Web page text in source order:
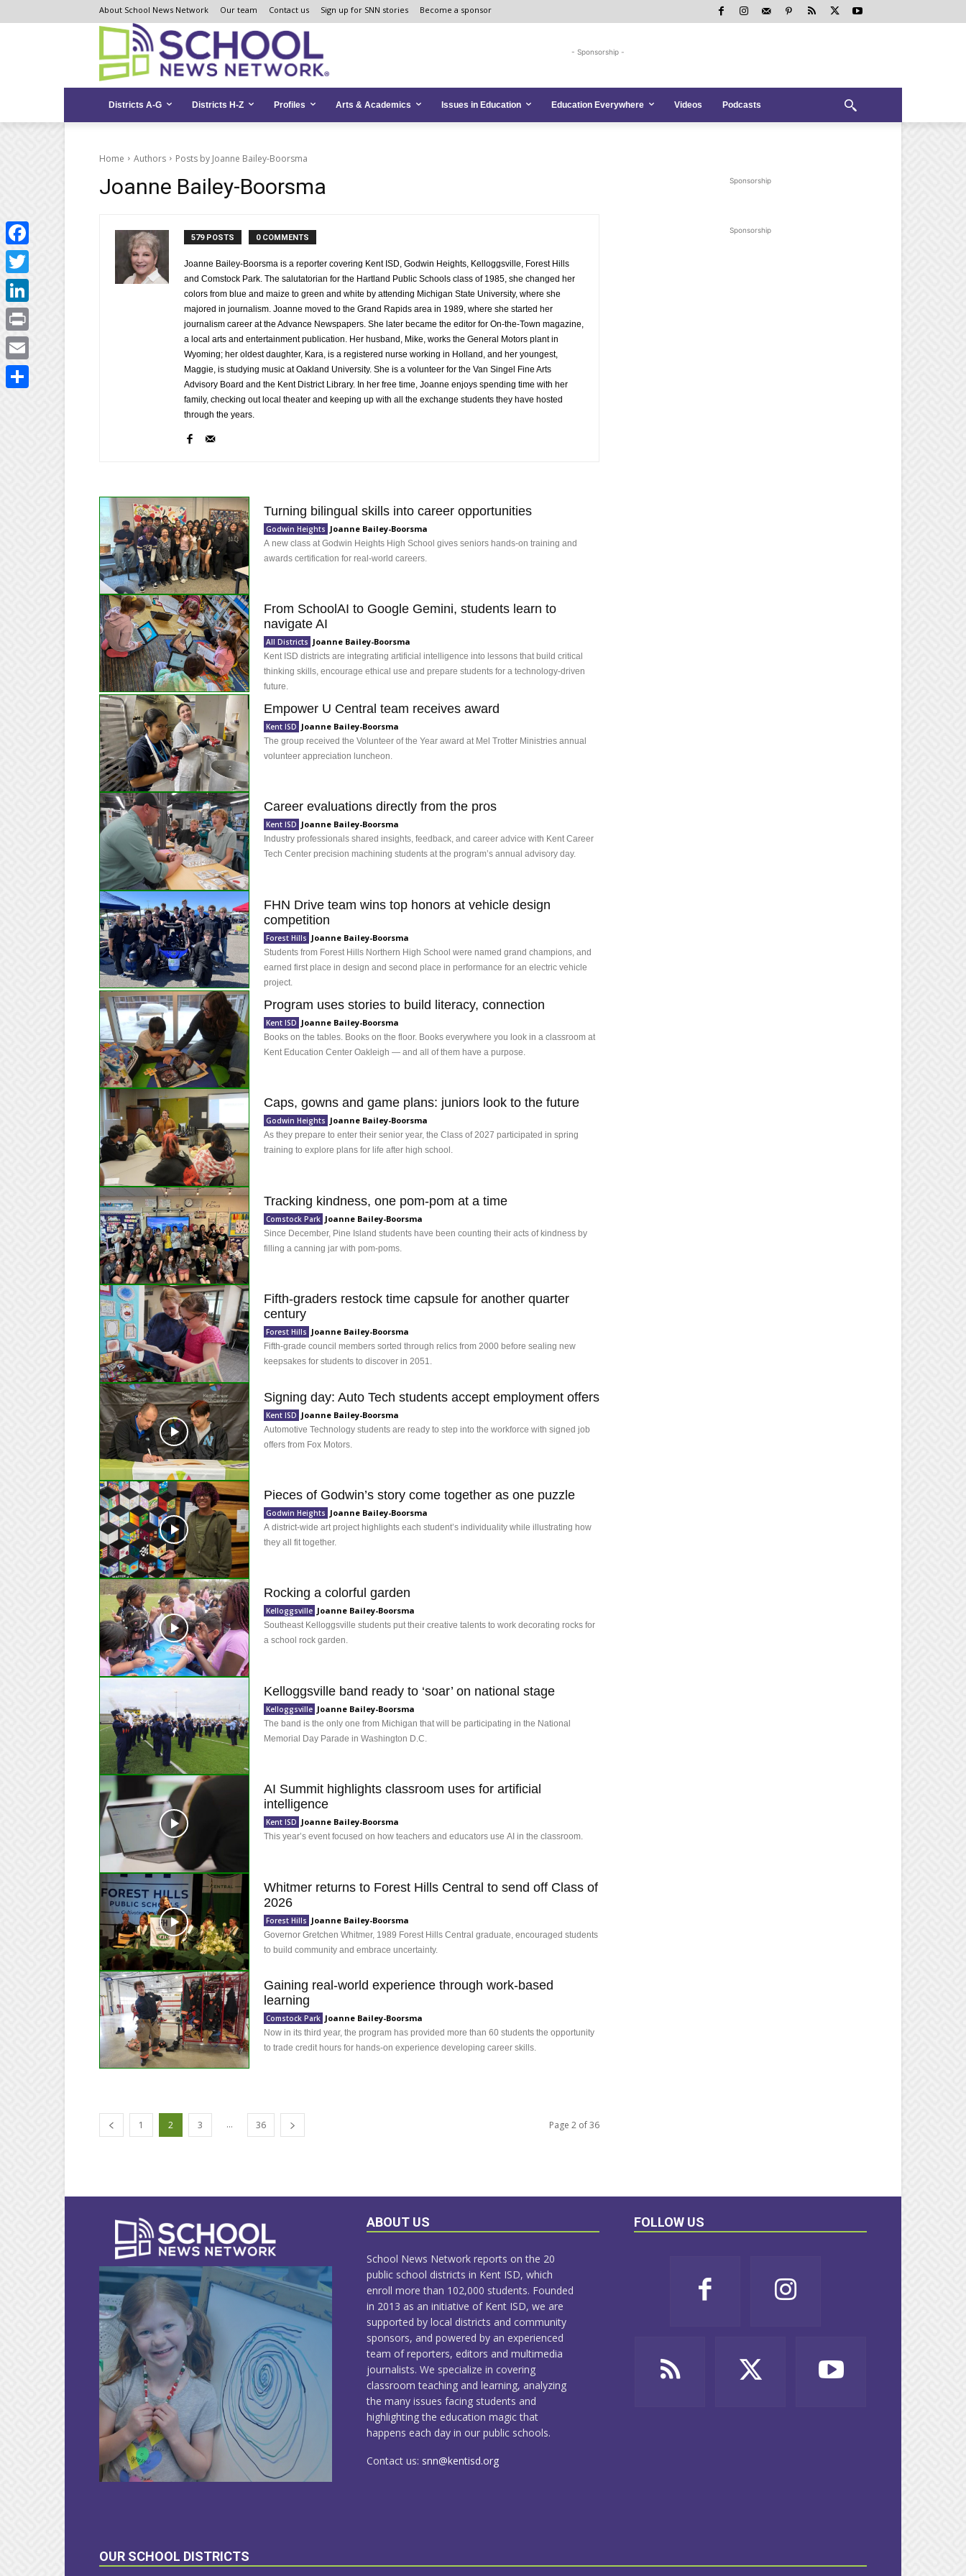
to
to
map
About School News Network Our team Contact us Sign up for SNN stories Become a sponsor
- Sponsorship -
Districts A-G Districts H-Z Profiles Arts & Academics Issues in Education Education Everywhere Videos Podcasts
Home Authors Posts by Joanne Bailey-Boorsma
Joanne Bailey-Boorsma
579 POSTS 0 COMMENTS
Joanne Bailey-Boorsma is a reporter covering Kent ISD, Godwin Heights, Kelloggsville, Forest Hills
and Comstock Park. The salutatorian for the Hartland Public Schools class of 1985, she changed her
colors from blue and maize to green and white by attending Michigan State University, where she
majored in journalism. Joanne moved to the Grand Rapids area in 1989, where she started her
journalism career at the Advance Newspapers. She later became the editor for On-the-Town magazine,
a local arts and entertainment publication. Her husband, Mike, works the General Motors plant in
Wyoming; her oldest daughter, Kara, is a registered nurse working in Holland, and her youngest,
Maggie, is studying music at Oakland University. She is a volunteer for the Van Singel Fine Arts
Advisory Board and the Kent District Library. In her free time, Joanne enjoys spending time with her
family, checking out local theater and keeping up with all the exchange students they have hosted
through the years.
Turning bilingual skills into career opportunities
Godwin Heights Joanne Bailey-Boorsma
A new class at Godwin Heights High School gives seniors hands-on training and
awards certification for real-world careers.
From SchoolAI to Google Gemini, students learn to
navigate AI
All Districts Joanne Bailey-Boorsma
Kent ISD districts are integrating artificial intelligence into lessons that build critical
thinking skills, encourage ethical use and prepare students for a technology-driven
future.
Empower U Central team receives award
Kent ISD Joanne Bailey-Boorsma
The group received the Volunteer of the Year award at Mel Trotter Ministries annual
volunteer appreciation luncheon.
Career evaluations directly from the pros
Kent ISD Joanne Bailey-Boorsma
Industry professionals shared insights, feedback, and career advice with Kent Career
Tech Center precision machining students at the program’s annual advisory day.
FHN Drive team wins top honors at vehicle design
competition
Forest Hills Joanne Bailey-Boorsma
Students from Forest Hills Northern High School were named grand champions, and
earned first place in design and second place in performance for an electric vehicle
project.
Program uses stories to build literacy, connection
Kent ISD Joanne Bailey-Boorsma
Books on the tables. Books on the floor. Books everywhere you look in a classroom at
Kent Education Center Oakleigh — and all of them have a purpose.
Caps, gowns and game plans: juniors look to the future
Godwin Heights Joanne Bailey-Boorsma
As they prepare to enter their senior year, the Class of 2027 participated in spring
training to explore plans for life after high school.
Tracking kindness, one pom-pom at a time
Comstock Park Joanne Bailey-Boorsma
Since December, Pine Island students have been counting their acts of kindness by
filling a canning jar with pom-poms.
Fifth-graders restock time capsule for another quarter
century
Forest Hills Joanne Bailey-Boorsma
Fifth-grade council members sorted through relics from 2000 before sealing new
keepsakes for students to discover in 2051.
Signing day: Auto Tech students accept employment offers
Kent ISD Joanne Bailey-Boorsma
Automotive Technology students are ready to step into the workforce with signed job
offers from Fox Motors.
Pieces of Godwin’s story come together as one puzzle
Godwin Heights Joanne Bailey-Boorsma
A district-wide art project highlights each student’s individuality while illustrating how
they all fit together.
Rocking a colorful garden
Kelloggsville Joanne Bailey-Boorsma
Southeast Kelloggsville students put their creative talents to work decorating rocks for
a school rock garden.
Kelloggsville band ready to ‘soar’ on national stage
Kelloggsville Joanne Bailey-Boorsma
The band is the only one from Michigan that will be participating in the National
Memorial Day Parade in Washington D.C.
AI Summit highlights classroom uses for artificial
intelligence
Kent ISD Joanne Bailey-Boorsma
This year’s event focused on how teachers and educators use AI in the classroom.
Whitmer returns to Forest Hills Central to send off Class of
2026
Forest Hills Joanne Bailey-Boorsma
Governor Gretchen Whitmer, 1989 Forest Hills Central graduate, encouraged students
to build community and embrace uncertainty.
Gaining real-world experience through work-based
learning
Comstock Park Joanne Bailey-Boorsma
Now in its third year, the program has provided more than 60 students the opportunity
to trade credit hours for hands-on experience developing career skills.
1 2 3 ... 36 Page 2 of 36
Sponsorship
Sponsorship
ABOUT US
School News Network reports on the 20
public school districts in Kent ISD, which
enroll more than 102,000 students. Founded
in 2013 as an initiative of Kent ISD, we are
supported by local districts and community
sponsors, and powered by an experienced
team of reporters, editors and multimedia
journalists. We specialize in covering
classroom teaching and learning, analyzing
the many issues facing students and
highlighting the education magic that
happens each day in our public schools.
Contact us: snn@kentisd.org
FOLLOW US
OUR SCHOOL DISTRICTS
Facebook
Twitter
LinkedIn
Print
Email